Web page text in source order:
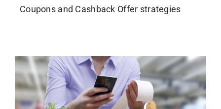
Coupons and Cashback Offer strategies